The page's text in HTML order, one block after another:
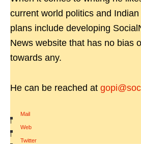
current world politics and
plans include developing
News website that has no bias
towards any.
He can be reached at
Mail
|
Web
|
Twitter